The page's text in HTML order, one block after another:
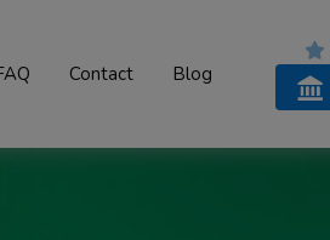
Contact Blog